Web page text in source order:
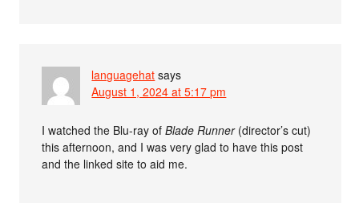
languagehat says
August 1, 2024 at 5:17 pm
I watched the Blu-ray ofBlade Runner(director’s cut)
this afternoon, and I was very glad to have this post
and the linked site to aid me.